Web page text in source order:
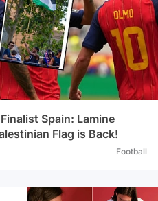
Spain: Lamine
Flag is Back!
Football